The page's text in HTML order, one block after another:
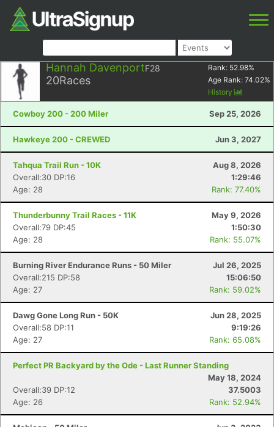
Hannah DavenportF28
20Races
Rank: 52.98%
Age Rank: 74.02%
History
Cowboy 200 - 200 Miler Sep 25, 2026
Hawkeye 200 - CREWED Jun 3, 2027
Tahqua Trail Run - 10K
Aug 8, 2026
Overall:30 DP:16
1:29:46
Age: 28
Rank: 77.40%
Thunderbunny Trail Races - 11K
May 9, 2026
Overall:79 DP:45
1:50:30
Age: 28
Rank: 55.07%
Burning River Endurance Runs - 50 Miler
Jul 26, 2025
Overall:215 DP:58
15:06:50
Age: 27
Rank: 59.02%
Dawg Gone Long Run - 50K
Jun 28, 2025
Overall:58 DP:11
9:19:26
Age: 27
Rank: 65.08%
Perfect PR Backyard by the Ode - Last Runner Standing
May 18, 2024
Overall:39 DP:12
37.5003
Age: 26
Rank: 52.94%